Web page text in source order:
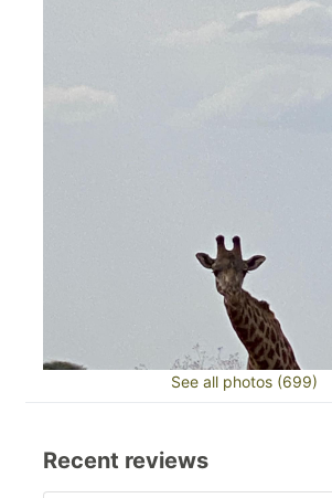
See all photos (699)
Recent reviews